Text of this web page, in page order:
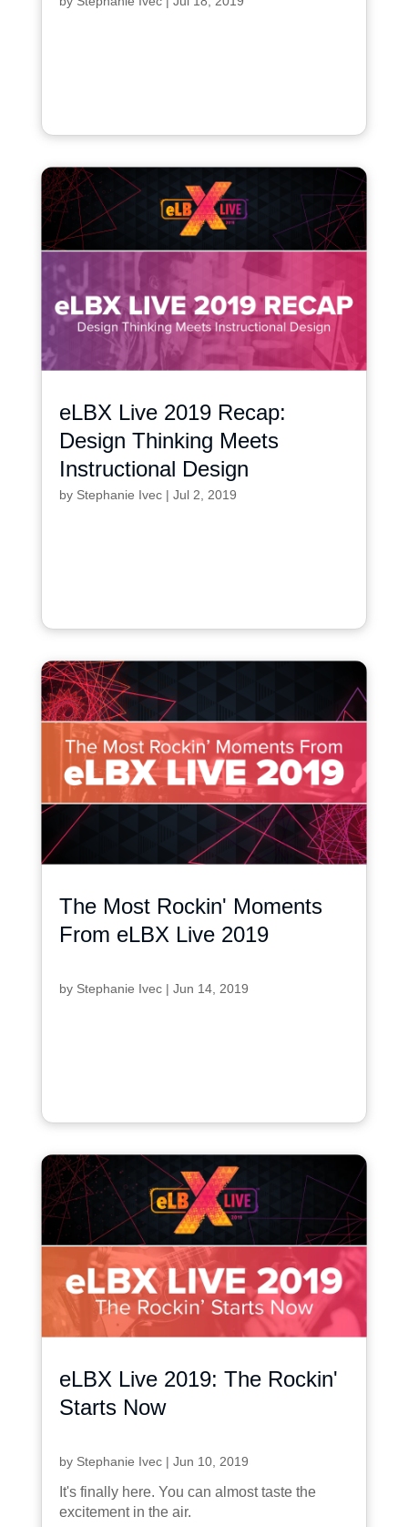
eLBX Live 2019 Recap:
Design Thinking Meets
Instructional Design
by Stephanie Ivec| Jul 2, 2019
The Most Rockin' Moments
From eLBX Live 2019
by Stephanie Ivec| Jun 14, 2019
eLBX Live 2019: The Rockin'
Starts Now
by Stephanie Ivec| Jun 10, 2019
It's finally here. You can almost taste the
excitement in the air.